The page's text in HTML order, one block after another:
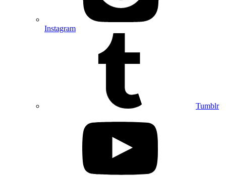
Instagram
Tumblr